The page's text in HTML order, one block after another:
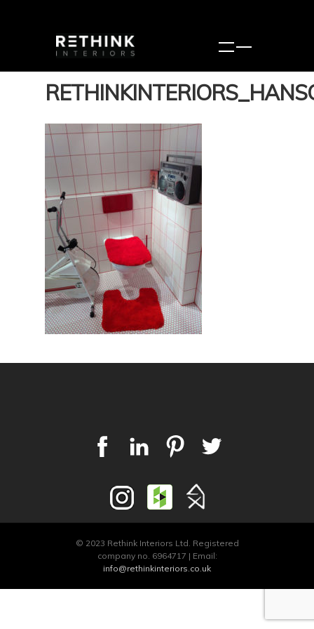
© 2023 Rethink Interiors Ltd. Registered
company no. 6964717 | Email:
info@rethinkinteriors.co.uk